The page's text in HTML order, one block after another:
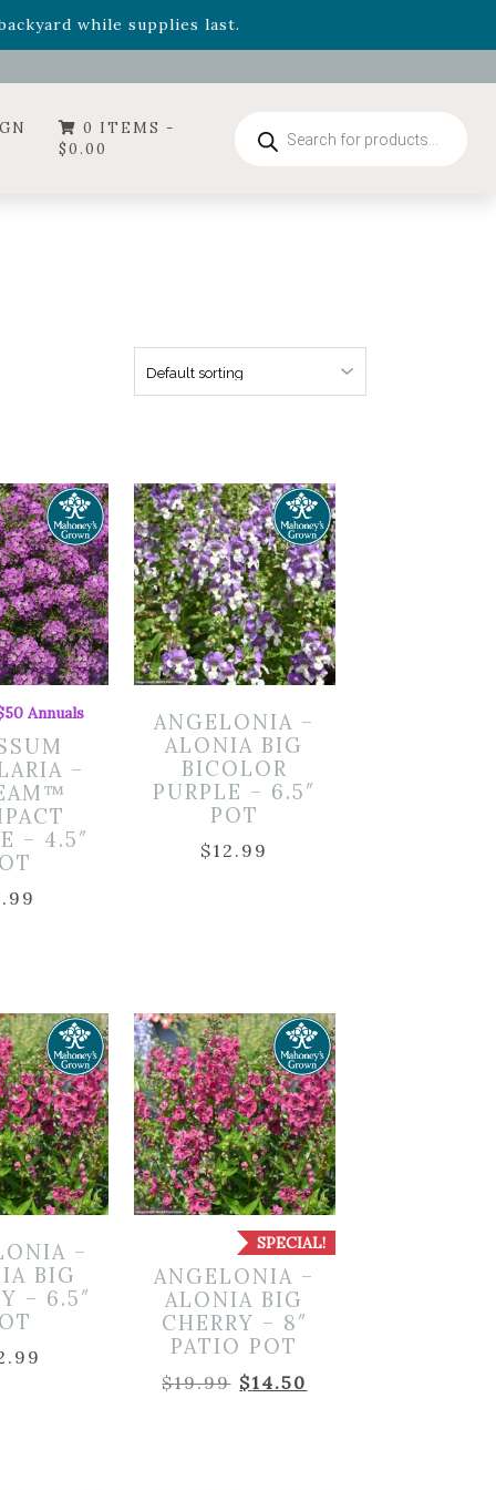
while supplies last.
Crown, now available through August 22nd.
0 ITEMS -
$0.00
search
Annuals
–
– 4.5″
ANGELONIA –
ALONIA BIG
BICOLOR
PURPLE – 6.5″
POT
$12.99
–
BIG
– 6.5″
SPECIAL!
ANGELONIA –
ALONIA BIG
CHERRY – 8″
PATIO POT
$19.99 Original
$14.50